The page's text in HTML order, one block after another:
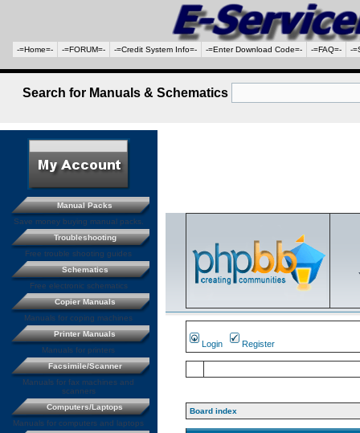
-=Home=- -=FORUM=- -=Credit System Info=- -=Enter Download Code=- -=FAQ=- -
Search for Manuals & Schematics
Login Register
Board index
Manual Packs
Save money buying manual packs.
Troubleshooting
Free trouble shooting guides
Schematics
Free electronic schematics
Copier Manuals
Manuals for coping machines
Printer Manuals
Manuals for printers
Facsimile/Scanner
Manuals for fax machines and
scanners
Computers/Laptops
Manuals for computers and laptops